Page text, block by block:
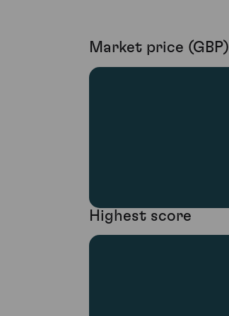
Market price (GBP)
Highest score